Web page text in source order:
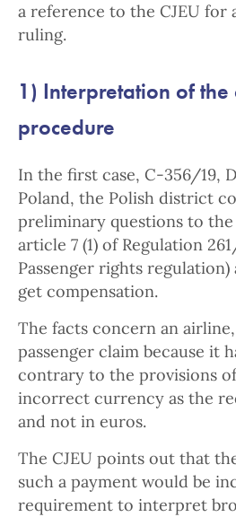
a reference to the CJEU for
ruling.
1) Interpretation of the
procedure
In the first case, C-356/19,
Poland, the Polish district
preliminary questions to the
article 7 (1) of Regulation
Passenger rights
get compensation.
The facts concern an
passenger claim because it
contrary to the provisions
incorrect currency as the
and not in euros.
The CJEU points out that
such a payment would be
requirement to interpret